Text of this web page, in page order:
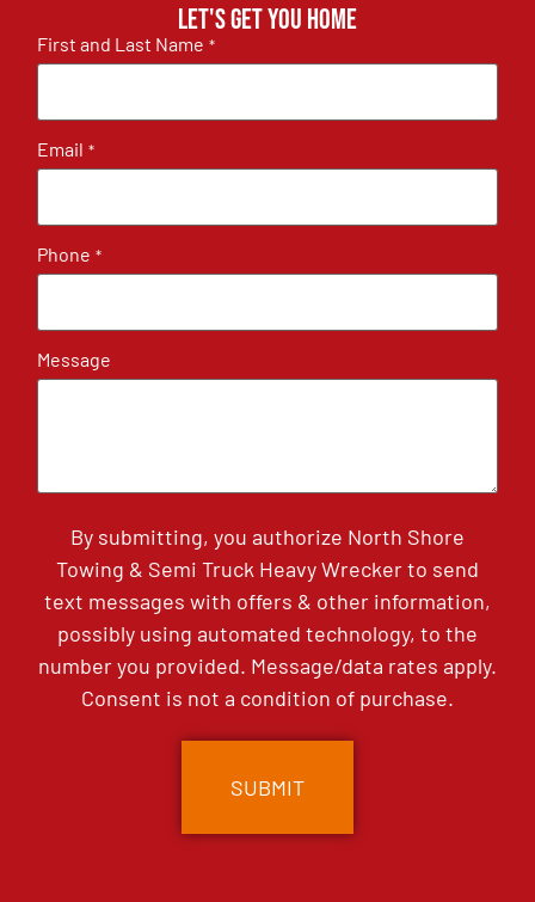
Let's get you home
First and Last Name *
Email *
Phone *
Message
By submitting, you authorize North Shore
Towing & Semi Truck Heavy Wrecker to send
text messages with offers & other information,
possibly using automated technology, to the
number you provided. Message/data rates apply.
Consent is not a condition of purchase.